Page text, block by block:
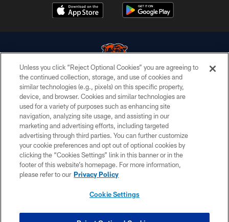
© Chicago Bears. All rights reserved.
ACCESSIBILITY
CONTACT US
EMPLOYMENT
PRIVACY POLICY
TERMS & CONDITIONS
Unless you click “Reject Optional Cookies” you are agreeing to
the continued collection, storage, and use of cookies and
similar technologies (e.g., pixels) on this specific property,
device, and browser. Cookies and similar technologies are
used for a variety of purposes such as enhancing site
navigation, analyzing site usage, and assisting in our
marketing and advertising efforts, including targeted
advertising through third parties. You can further customize
your cookie preferences and opt out of optional cookies by
clicking the “Cookies Settings” link in this banner or in the
footer of this website’s homepage. For more information,
please refer to our Privacy Policy
Cookie Settings